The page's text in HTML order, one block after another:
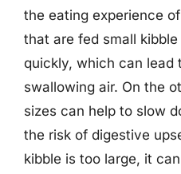
the eating experience
that are fed small
quickly, which can lead
swallowing air. On the
sizes can help to slow
the risk of digestive
kibble is too large, it